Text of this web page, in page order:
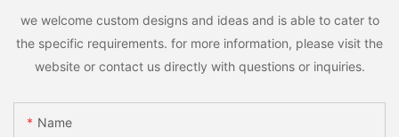
we welcome custom designs and ideas and is able to cater to
the specific requirements. for more information, please visit the
website or contact us directly with questions or inquiries.
Name